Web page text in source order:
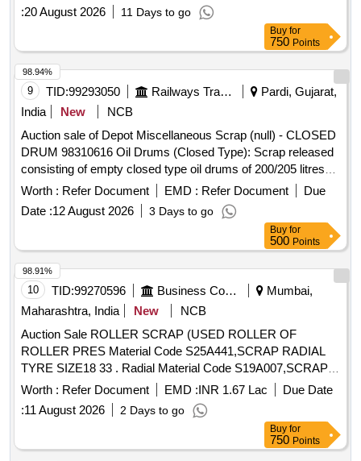
:20 August 2026 11 Days to go
Buy for
750 Points
9 TID:99293050 Railways Transport Services
Pardi, Gujarat,
India
New
NCB
Auction sale of Depot Miscellaneous Scrap (null) - CLOSED
DRUM 98310616 Oil Drums (Closed Type): Scrap released
consisting of empty closed type oil drums of 200/205 litres
capacity, with or without residual grease, oil, sand, rust, paint
and minor contamination, of assorted makes and conditions,
used, old, dented, damaged or rusted, unserviceable and not
fit for railway use. Sold on "As Is Where Is" basis. Loading by
purchaser. Custodian: DMS/SCRAP/PARDI.
Worth : Refer Document EMD : Refer Document
Due
Date :12 August 2026 3 Days to go
98.94%
Buy for
500 Points
10 TID:99270596 Business Consultancy
Mumbai,
Maharashtra, India
New
NCB
Auction Sale ROLLER SCRAP (USED ROLLER OF
ROLLER PRES Material Code S25A441,SCRAP RADIAL
TYRE SIZE18 33 . Radial Material Code S19A007,SCRAP
TYRE SIZE18 33 Material Code S19A007,SCRAP USED
TYRES SIZE 24 35 Radial Material Code S19A022,SCRAP
USED TYRES SIZE 24 35 Material Code S19A022,EH 600
DUMPER (NEEL) scrap Material Code S25A105,USED
LUB OIL WITH DRUM 210LTR Material Code
Worth : Refer Document EMD :INR 1.67 Lac
Due Date
:11 August 2026 2 Days to go
98.91%
Buy for
750 Points